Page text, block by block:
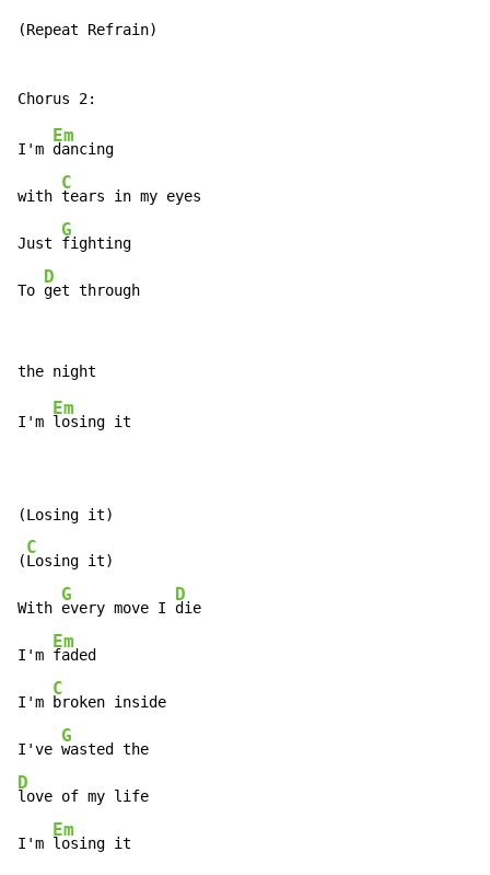
(Repeat Refrain)
I'm
Em
dancing
with
C
tears in my eyes
Just
G
fighting
To
D
get through
I'm
Em
losing it
(Losing it)
(
C
Losing it)
With
G
every move I
D
die
I'm
Em
faded
I'm
C
broken inside
I've
G
D
love of my life
I'm
Em
losing it